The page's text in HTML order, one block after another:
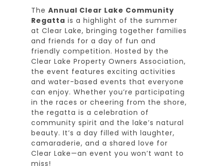
The Annual Clear Lake Community
Regatta is a highlight of the summer
at Clear Lake, bringing together families
and friends for a day of fun and
friendly competition. Hosted by the
Clear Lake Property Owners Association,
the event features exciting activities
and water-based events that everyone
can enjoy. Whether you’re participating
in the races or cheering from the shore,
the regatta is a celebration of
community spirit and the lake’s natural
beauty. It’s a day filled with laughter,
camaraderie, and a shared love for
Clear Lake—an event you won’t want to
miss!